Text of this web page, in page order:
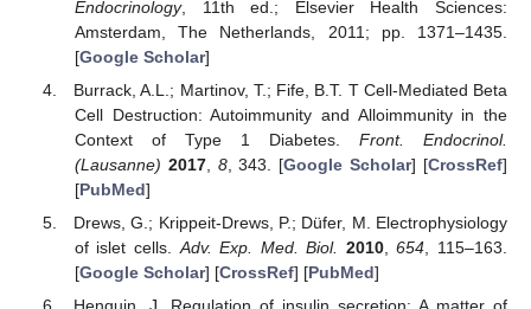
Endocrinology, 11th ed.; Elsevier Health Sciences:
Amsterdam, The Netherlands, 2011; pp. 1371–1435.
[Google Scholar]
Burrack, A.L.; Martinov, T.; Fife, B.T. T Cell-Mediated Beta
Cell Destruction: Autoimmunity and Alloimmunity in the
Context of Type 1 Diabetes. Front. Endocrinol.
(Lausanne) 2017, 8, 343. [Google Scholar] [CrossRef]
[PubMed]
Drews, G.; Krippeit-Drews, P.; Düfer, M. Electrophysiology
of islet cells. Adv. Exp. Med. Biol. 2010,654 , 115–163.
[Google Scholar] [CrossRef] [PubMed]